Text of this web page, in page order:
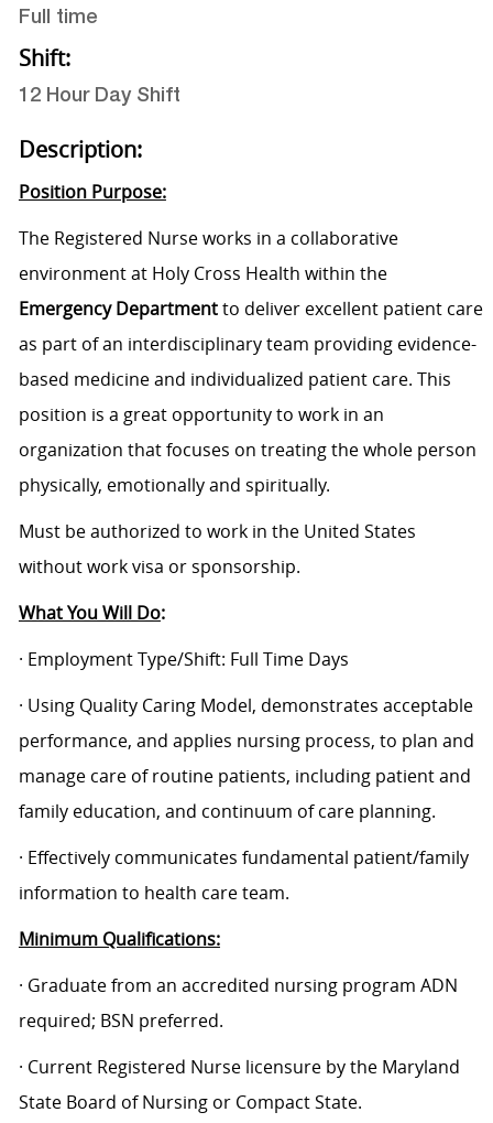
Full time
Shift:
12 Hour Day Shift
Description:
Position Purpose:
The Registered Nurse works in a collaborative
environment at Holy Cross Health within the
Emergency Departmentto deliver excellent patient care
as part of an interdisciplinary team providing evidence-
based medicine and individualized patient care. This
position is a great opportunity to work in an
organization that focuses on treating the whole person
physically, emotionally and spiritually.
Must be authorized to work in the United States
without work visa or sponsorship.
What You Will Do:
· Employment Type/Shift: Full Time Days
· Using Quality Caring Model, demonstrates acceptable
performance, and applies nursing process, to plan and
manage care of routine patients, including patient and
family education, and continuum of care planning.
· Effectively communicates fundamental patient/family
information to health care team.
Minimum Qualifications:
· Graduate from an accredited nursing program ADN
required; BSN preferred.
· Current Registered Nurse licensure by the Maryland
State Board of Nursing or Compact State.